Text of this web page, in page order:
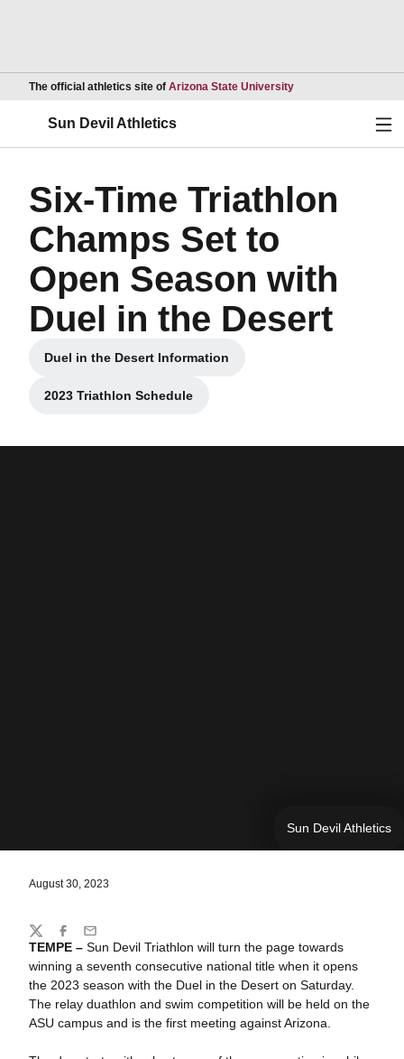
The official athletics site of Arizona State UniversityOpens in a new
Sun Devil Athletics
Six-Time Triathlon
Champs Set to
Open Season with
Duel in the Desert
Duel in the Desert Information
Opens in a new window
2023 Triathlon Schedule
Opens in a new window
Sun Devil Athletics
August 30, 2023
TEMPE – Sun Devil Triathlon will turn the page towards
winning a seventh consecutive national title when it opens
the 2023 season with the Duel in the Desert on Saturday.
The relay duathlon and swim competition will be held on the
ASU campus and is the first meeting against Arizona.
Share
TwitterFacebook
Email